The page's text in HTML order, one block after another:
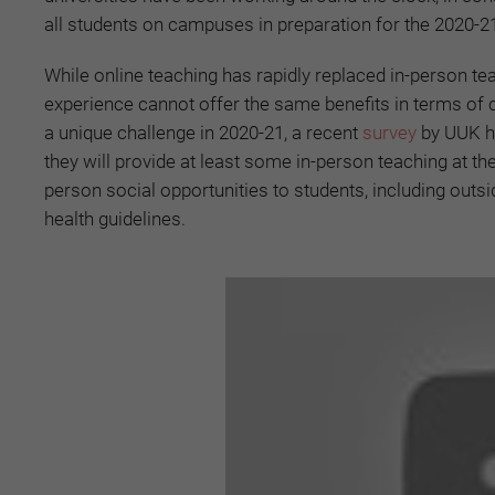
all students on campuses in preparation for the 2020-
While online teaching has rapidly replaced in-person
experience cannot offer the same benefits in terms
a unique challenge in 2020-21, a recent survey by UUK
they will provide at least some in-person teaching at
person social opportunities to students, including
health guidelines.